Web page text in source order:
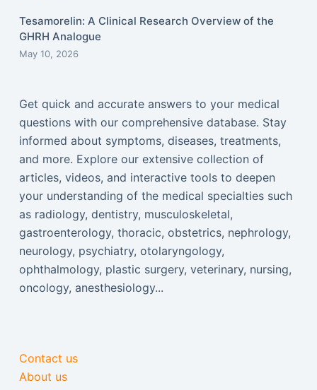
Tesamorelin: A Clinical Research Overview of the
GHRH Analogue
May 10, 2026
Get quick and accurate answers to your medical
questions with our comprehensive database. Stay
informed about symptoms, diseases, treatments,
and more. Explore our extensive collection of
articles, videos, and interactive tools to deepen
your understanding of the medical specialties such
as radiology, dentistry, musculoskeletal,
gastroenterology, thoracic, obstetrics, nephrology,
neurology, psychiatry, otolaryngology,
ophthalmology, plastic surgery, veterinary, nursing,
oncology, anesthesiology...
Contact us
About us